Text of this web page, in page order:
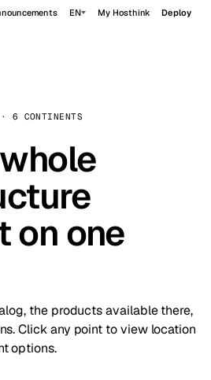
EN My Hosthink Deploy
6 CONTINENTS
on one
the products available there,
Click any point to view location
options.